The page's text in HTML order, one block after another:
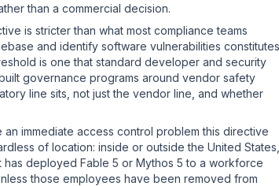
than a commercial decision.
is stricter than what most compliance teams
and identify software vulnerabilities constitutes
is one that standard developer and security
governance programs around vendor safety
line sits, not just the vendor line, and whether
immediate access control problem this directive
of location: inside or outside the United States,
has deployed Fable 5 or Mythos 5 to a workforce
those employees have been removed from